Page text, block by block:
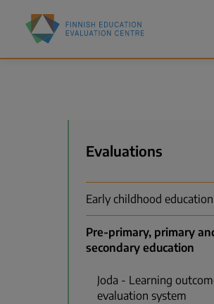
content
Finnish
Education
Menu
Evaluations
Early childhood
Pre-primary, primary
secondary education
Joda - Learning
evaluation system